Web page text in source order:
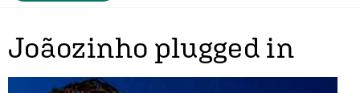
Joãozinho plugged in